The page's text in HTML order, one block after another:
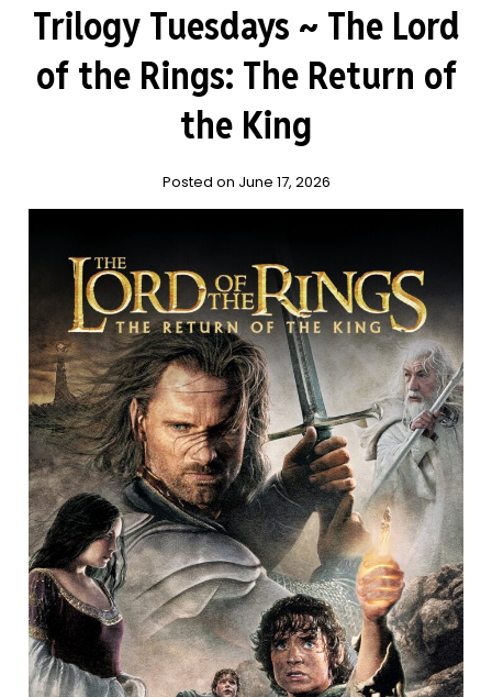
Trilogy Tuesdays ~ The Lord
of the Rings: The Return of
the King
Posted on June 17, 2026